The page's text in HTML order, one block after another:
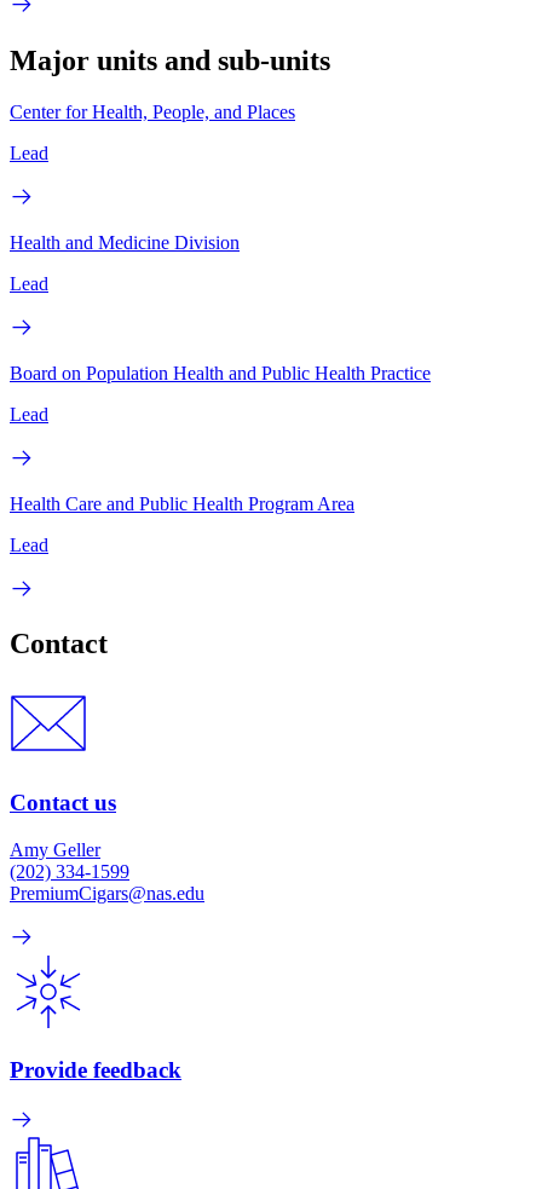
Major units and sub-units
Center for Health, People, and Places
Lead
Health and Medicine Division
Lead
Board on Population Health and Public Health Practice
Lead
Health Care and Public Health Program Area
Lead
Contact
Contact us
Amy Geller
(202) 334-1599
PremiumCigars@nas.edu
Provide feedback